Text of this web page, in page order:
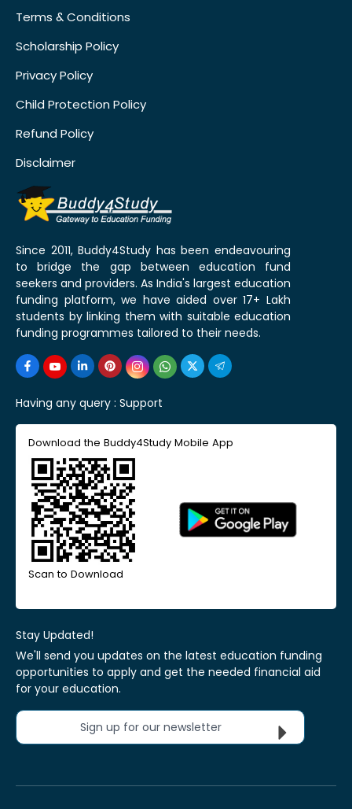
Terms & Conditions
Scholarship Policy
Privacy Policy
Child Protection Policy
Refund Policy
Disclaimer
Since 2011, Buddy4Study has been endeavouring
to bridge the gap between education fund
seekers and providers. As India's largest education
funding platform, we have aided over 17+ Lakh
students by linking them with suitable education
funding programmes tailored to their needs.
Having any query : Support
Download the Buddy4Study Mobile App
Scan to Download
Stay Updated!
We'll send you updates on the latest education funding
opportunities to apply and get the needed financial aid
for your education.
Sign up for our newsletter